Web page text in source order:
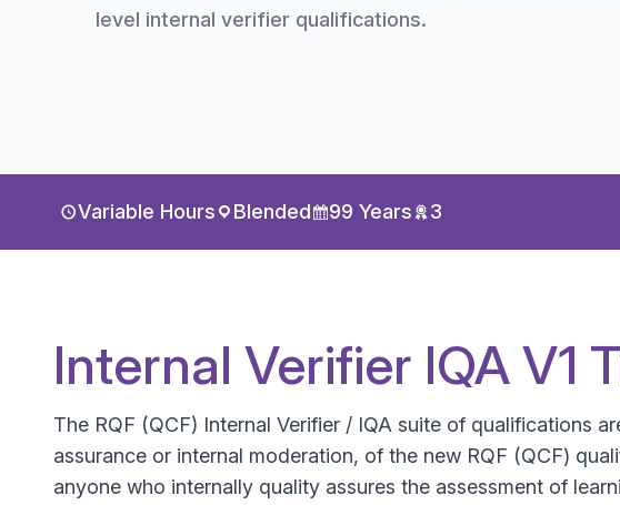
level internal verifier qualifications.
Variable Hours Blended 99 Years 3
Internal Verifier IQA V1
The RQF (QCF) Internal Verifier / IQA suite of qualifications
assurance or internal moderation, of the new RQF (QCF)
anyone who internally quality assures the assessment of